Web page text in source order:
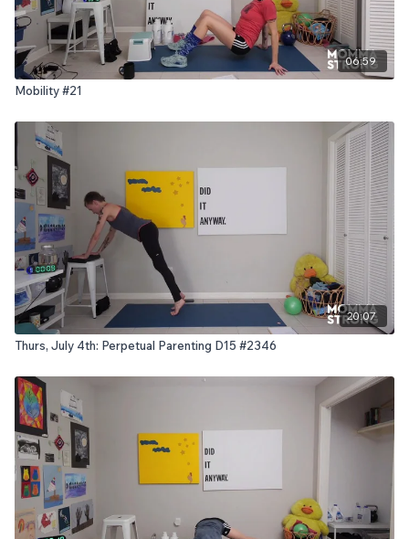
06:59
Mobility #21
20:07
Thurs, July 4th: Perpetual Parenting D15 #2346